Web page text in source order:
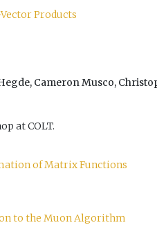
Products
Cameron Musco,
at COLT.
of Matrix Functions
to the Muon Algorithm